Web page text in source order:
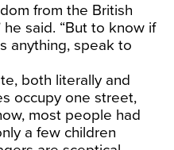
from the British
said. “But to know if
anything, speak to
both literally and
occupy one street,
most people had
a few children